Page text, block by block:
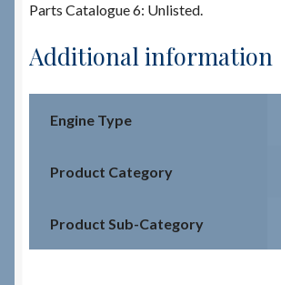
Parts Catalogue 6: Unlisted.
Additional information
Engine Type
Product Category
Product Sub-Category